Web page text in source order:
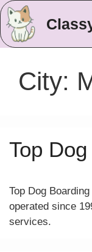
City:
Top
Top Dog
operated since
services.